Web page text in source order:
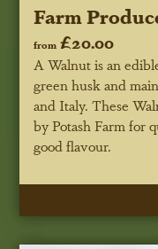
Farm
from £20.00
A Walnut is an
green husk and
and Italy. These
by Potash Farm for
good flavour.